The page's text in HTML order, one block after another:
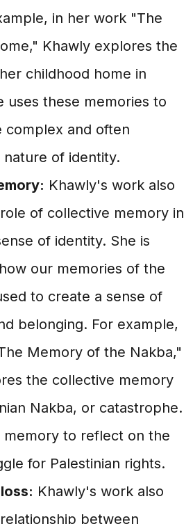
in her work "The
Khawly explores the
childhood home in
uses these memories to
complex and often
of identity.
Khawly's work also
of collective memory in
of identity. She is
our memories of the
to create a sense of
belonging. For example,
Memory of the Nakba,"
the collective memory
Nakba, or catastrophe.
memory to reflect on the
for Palestinian rights.
Khawly's work also
between